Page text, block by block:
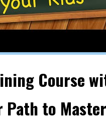
Course
Path to